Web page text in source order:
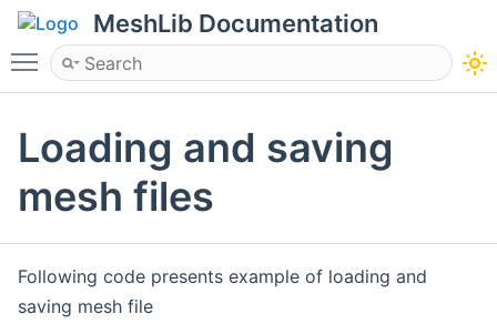
MeshLib Documentation
Toggle main menu visibility
Loading and saving
mesh files
Following code presents example of loading and
saving mesh file